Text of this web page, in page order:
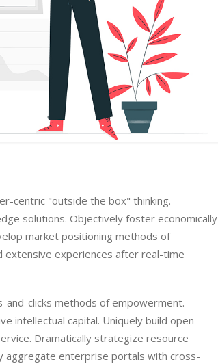
centric "outside the box" thinking.
solutions. Objectively foster economically
market positioning methods of
extensive experiences after real-time
and-clicks methods of empowerment.
intellectual capital. Uniquely build open-
Dramatically strategize resource
aggregate enterprise portals with cross-